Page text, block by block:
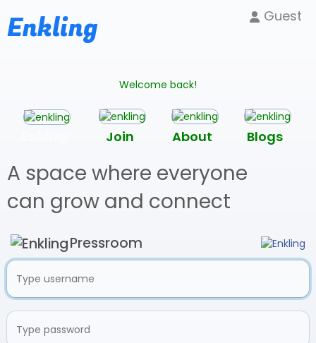
Enkling Guest
Welcome back!
Join About Blogs
A space where everyone
can grow and connect
Pressroom